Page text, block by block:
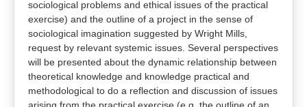
sociological problems and ethical issues of the practical
exercise) and the outline of a project in the sense of
sociological imagination suggested by Wright Mills,
request by relevant systemic issues. Several perspectives
will be presented about the dynamic relationship between
theoretical knowledge and knowledge practical and
methodological to do a reflection and discussion of issues